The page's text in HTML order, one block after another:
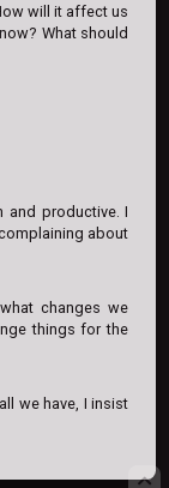
will it affect us
What should
productive. I
about
changes we
things for the
we have, I insist